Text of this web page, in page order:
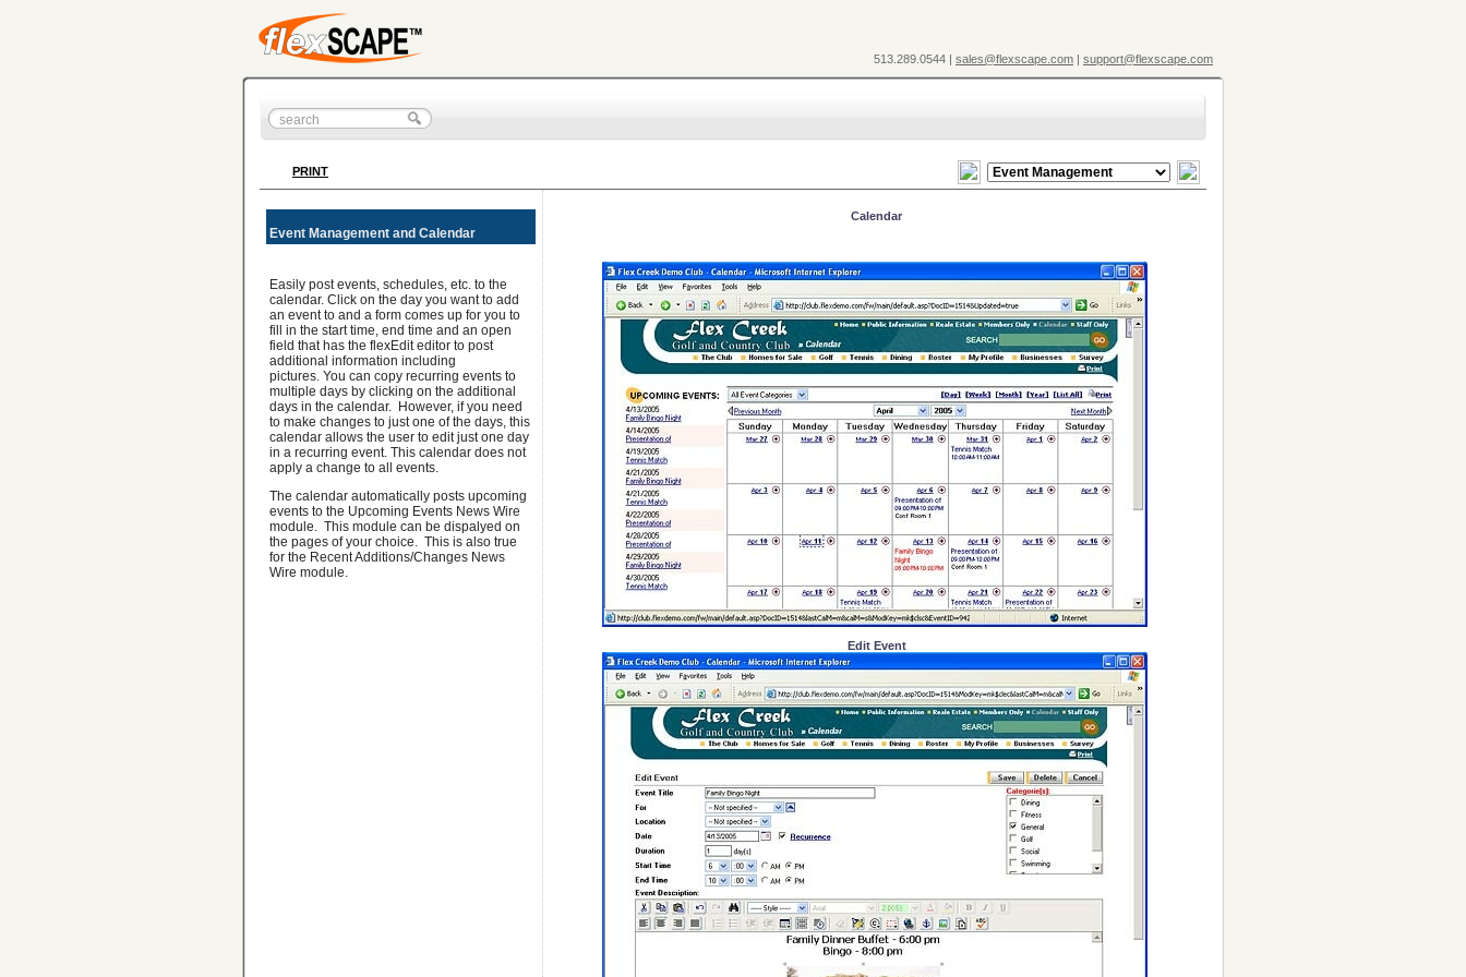
513.289.0544 | sales@flexscape.com | support@flexscape.com
PRINT
Event Management and Calendar
Easily post events, schedules, etc. to the
calendar. Click on the day you want to add
an event to and a form comes up for you to
fill in the start time, end time and an open
field that has the flexEdit editor to post
additional information including
pictures. You can copy recurring events to
multiple days by clicking on the additional
days in the calendar. However, if you need
to make changes to just one of the days, this
calendar allows the user to edit just one day
in a recurring event. This calendar does not
apply a change to all events.
The calendar automatically posts upcoming
events to the Upcoming Events News Wire
module. This module can be dispalyed on
the pages of your choice. This is also true
for the Recent Additions/Changes News
Wire module.
Calendar
Edit Event